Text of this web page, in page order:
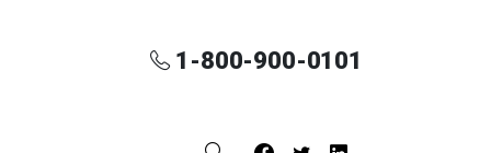
1-800-900-0101